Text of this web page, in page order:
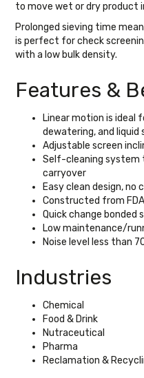
to move wet or dry product
Prolonged sieving time
is perfect for check
with a low bulk density.
Features &
Linear motion is ideal
dewatering, and liquid
Adjustable screen
Self-cleaning system
carryover
Easy clean design, no
Constructed from
Quick change bonded
Low maintenance/
Noise level less than
Industries
Chemical
Food & Drink
Nutraceutical
Pharma
Reclamation &